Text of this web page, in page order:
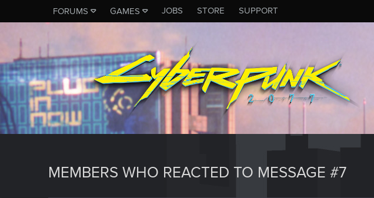
FORUMS GAMES JOBS STORE SUPPORT
MEMBERS WHO REACTED TO MESSAGE #7